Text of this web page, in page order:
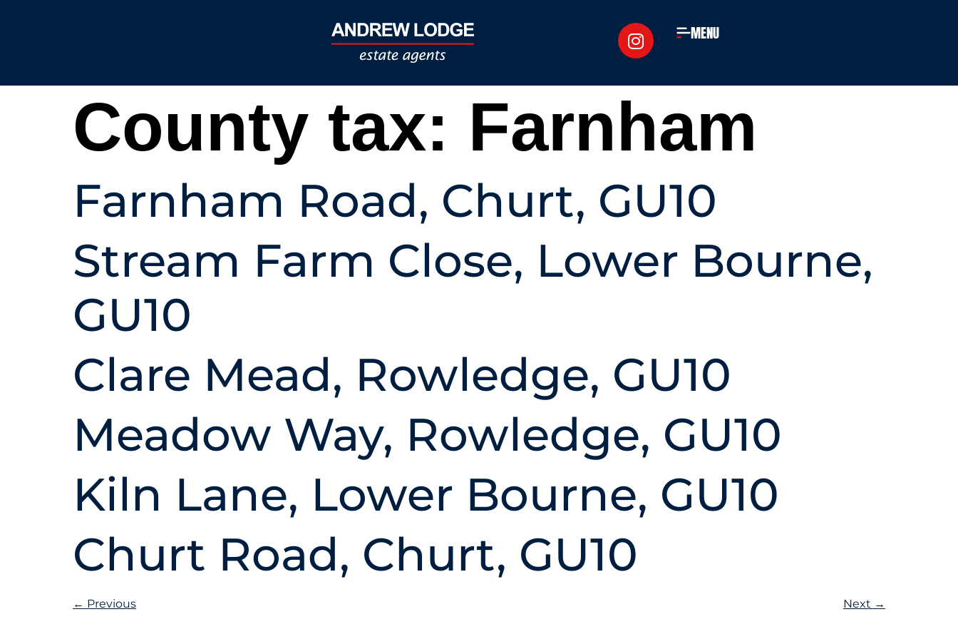
MENU
County tax: Farnham
Farnham Road, Churt, GU10
Stream Farm Close, Lower Bourne,
GU10
Clare Mead, Rowledge, GU10
Meadow Way, Rowledge, GU10
Kiln Lane, Lower Bourne, GU10
Churt Road, Churt, GU10
← Previous Next →